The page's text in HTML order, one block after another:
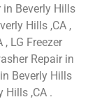
in Beverly Hills
Hills ,CA ,
, LG Freezer
Repair in
Beverly Hills
Hills ,CA .